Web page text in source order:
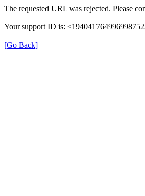
The requested URL was rejected. Please
Your support ID is:
[Go Back]